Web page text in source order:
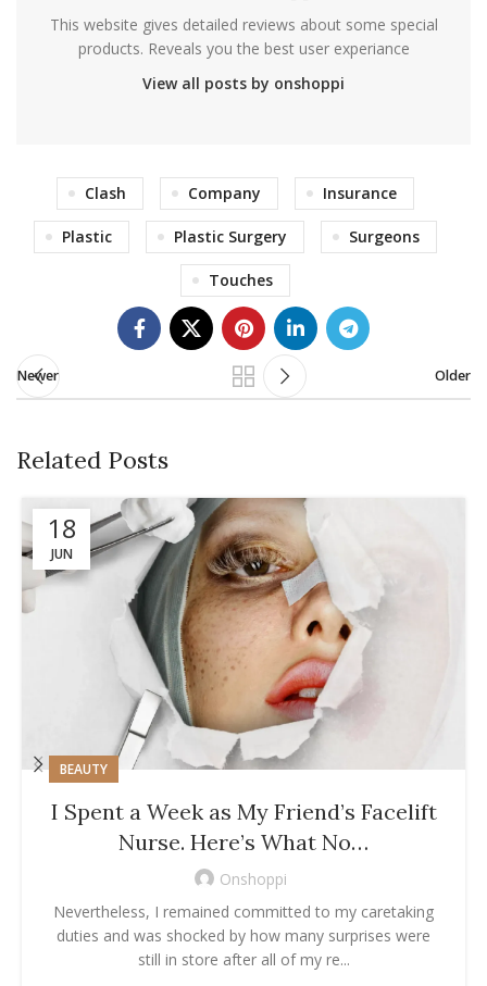
This website gives detailed reviews about some special
products. Reveals you the best user experiance
View all posts by onshoppi
Clash Company Insurance
Plastic Plastic Surgery Surgeons
Touches
Newer Older
Related Posts
18
JUN
BEAUTY
I Spent a Week as My Friend’s Facelift
Nurse. Here’s What No…
Onshoppi
Nevertheless, I remained committed to my caretaking
duties and was shocked by how many surprises were
still in store after all of my re...